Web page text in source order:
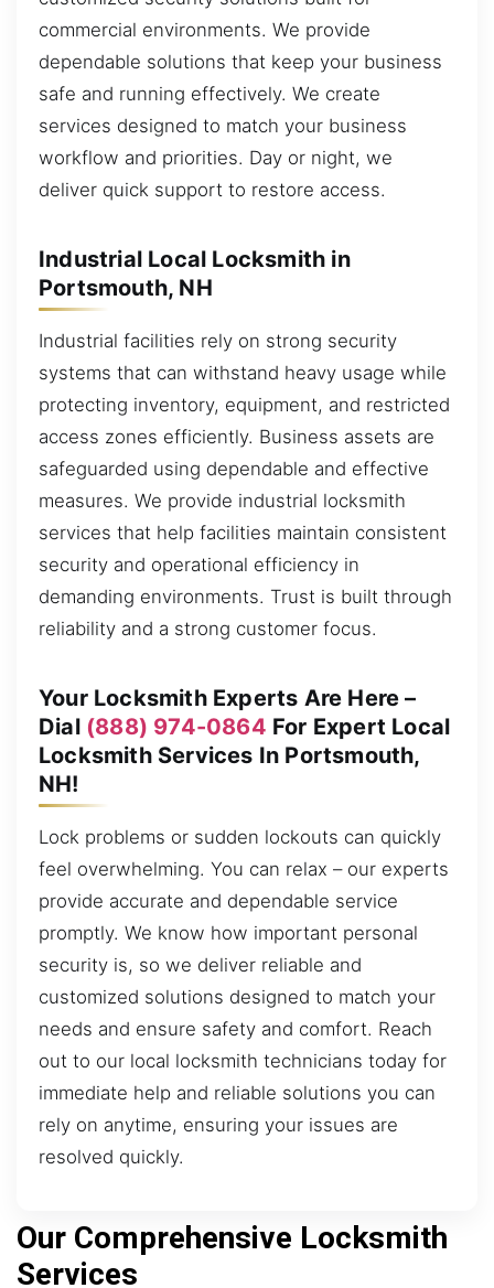
commercial environments. We provide
dependable solutions that keep your business
safe and running effectively. We create
services designed to match your business
workflow and priorities. Day or night, we
deliver quick support to restore access.
Industrial Local Locksmith in
Portsmouth, NH
Industrial facilities rely on strong security
systems that can withstand heavy usage while
protecting inventory, equipment, and restricted
access zones efficiently. Business assets are
safeguarded using dependable and effective
measures. We provide industrial locksmith
services that help facilities maintain consistent
security and operational efficiency in
demanding environments. Trust is built through
reliability and a strong customer focus.
Your Locksmith Experts Are Here –
Dial (888) 974-0864 For Expert Local
Locksmith Services In Portsmouth,
NH!
Lock problems or sudden lockouts can quickly
feel overwhelming. You can relax – our experts
provide accurate and dependable service
promptly. We know how important personal
security is, so we deliver reliable and
customized solutions designed to match your
needs and ensure safety and comfort. Reach
out to our local locksmith technicians today for
immediate help and reliable solutions you can
rely on anytime, ensuring your issues are
resolved quickly.
Our Comprehensive Locksmith
Services